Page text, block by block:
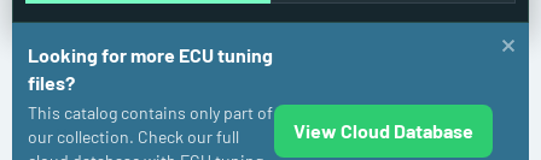
Mercedes-Benz
Looking for more ECU tuning
files?
This catalog contains only part of
our collection. Check our full
View Cloud Database